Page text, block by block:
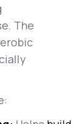
The